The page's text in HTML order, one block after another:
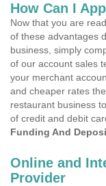
How Can I
Now that you are
of these advantages
business, simply
of our account sales
your merchant
and cheaper rates
restaurant business
of credit and debit
Funding And
Online and
Provider